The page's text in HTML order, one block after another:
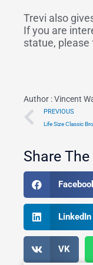
Trevi also
If you are
statue, please
Author :Vincent
Prev
PREVIOUS
Share
LinkedIn
VK